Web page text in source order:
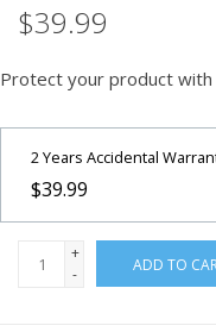
TELESCOPE ACCESSORIES
Used & Display Items
$39.99
Protect your product with
2 Years Accidental
$39.99
+
-
ADD TO